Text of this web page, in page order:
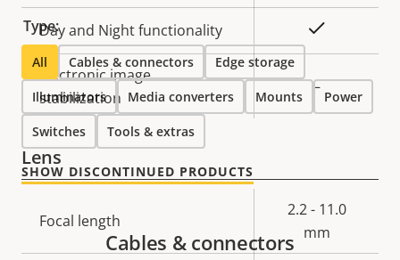
Day and Night functionality
Electronic image
stabilization
–
Lens
description
value
Focal length
2.2 - 11.0
mm
Type:
All Cables & connectors Edge storage
Illuminators Media converters Mounts Power
Switches Tools & extras
SHOW DISCONTINUED PRODUCTS
Cables & connectors